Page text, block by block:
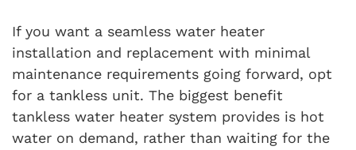
If you want a seamless water heater
installation and replacement with minimal
maintenance requirements going forward, opt
for a tankless unit. The biggest benefit
tankless water heater system provides is hot
water on demand, rather than waiting for the